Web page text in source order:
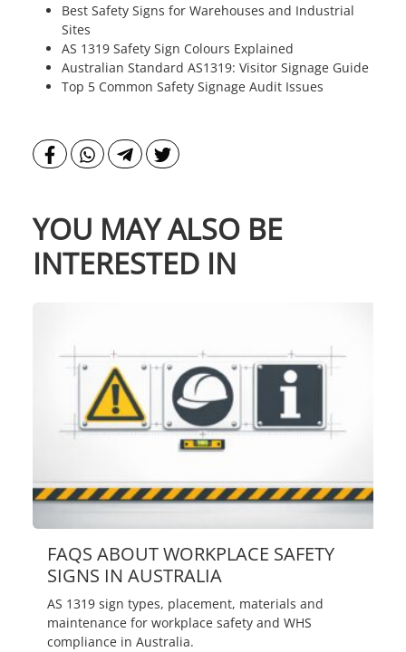
Best Safety Signs for Warehouses and Industrial
Sites
AS 1319 Safety Sign Colours Explained
Australian Standard AS1319: Visitor Signage Guide
Top 5 Common Safety Signage Audit Issues
YOU MAY ALSO BE
INTERESTED IN
FAQS ABOUT WORKPLACE SAFETY
SIGNS IN AUSTRALIA
AS 1319 sign types, placement, materials and
maintenance for workplace safety and WHS
compliance in Australia.